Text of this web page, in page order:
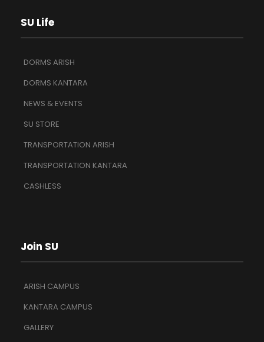
SU Life
DORMS ARISH
DORMS KANTARA
NEWS & EVENTS
SU STORE
TRANSPORTATION ARISH
TRANSPORTATION KANTARA
CASHLESS
Join SU
ARISH CAMPUS
KANTARA CAMPUS
GALLERY